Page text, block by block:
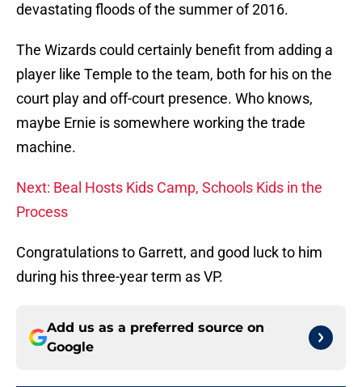
devastating floods of the summer of 2016.
The Wizards could certainly benefit from adding a
player like Temple to the team, both for his on the
court play and off-court presence. Who knows,
maybe Ernie is somewhere working the trade
machine.
Next: Beal Hosts Kids Camp, Schools Kids in the
Process
Congratulations to Garrett, and good luck to him
during his three-year term as VP.
Add us as a preferred source on
Google